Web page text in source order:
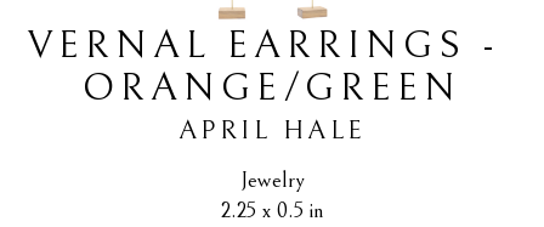
VERNAL EARRINGS -
ORANGE/GREEN
APRIL HALE
Jewelry
2.25 x 0.5 in